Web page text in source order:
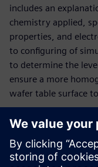
includes an
chemistry applied,
properties, and
to configuring of
to determine the
ensure a more
wafer table surface
Key results
Electron energy
Electron